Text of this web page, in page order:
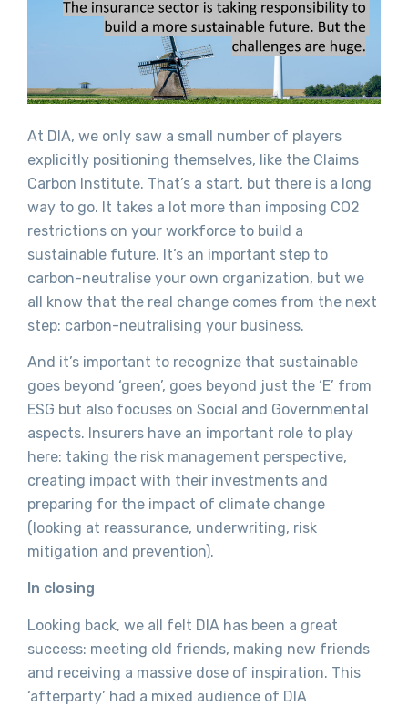
At DIA, we only saw a small number of players
explicitly positioning themselves, like the Claims
Carbon Institute. That’s a start, but there is a long
way to go. It takes a lot more than imposing CO2
restrictions on your workforce to build a
sustainable future. It’s an important step to
carbon-neutralise your own organization, but we
all know that the real change comes from the next
step: carbon-neutralising your business.
And it’s important to recognize that sustainable
goes beyond ‘green’, goes beyond just the ‘E’ from
ESG but also focuses on Social and Governmental
aspects. Insurers have an important role to play
here: taking the risk management perspective,
creating impact with their investments and
preparing for the impact of climate change
(looking at reassurance, underwriting, risk
mitigation and prevention).
In closing
Looking back, we all felt DIA has been a great
success: meeting old friends, making new friends
and receiving a massive dose of inspiration. This
‘afterparty’ had a mixed audience of DIA